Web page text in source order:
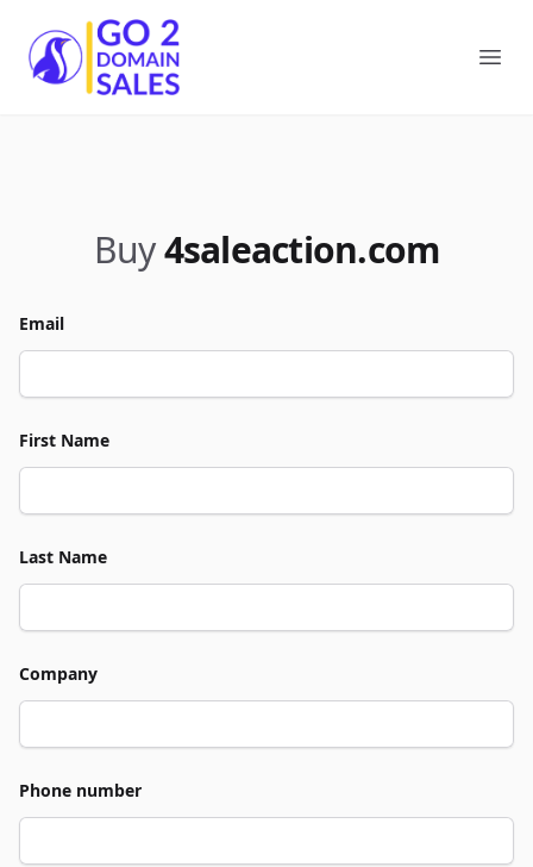
Go2DomainSales
Buy4saleaction.com
Email
First Name
Last Name
Company
Phone number